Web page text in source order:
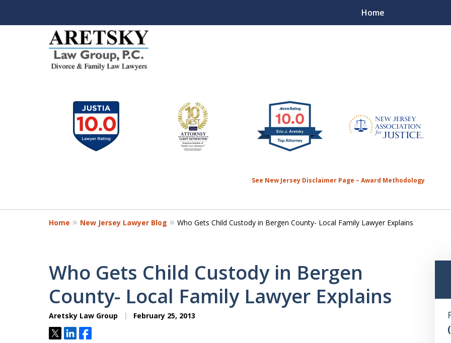
Home
50 Plus Years
Contact Us
See New Jersey Disclaimer Page – Award Methodology
Home New Jersey Lawyer Blog Who Gets Child Custody in Bergen County- Local Family Lawyer Explains
Who Gets Child Custody in Bergen
County- Local Family Lawyer Explains
Aretsky Law Group February 25, 2013
TweetShareShare